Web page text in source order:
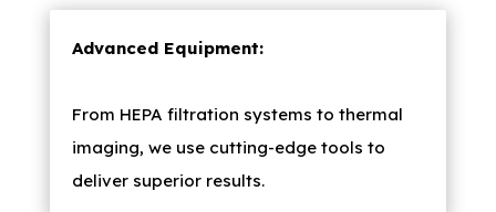
Advanced Equipment:
From HEPA filtration systems to thermal
imaging, we use cutting-edge tools to
deliver superior results.